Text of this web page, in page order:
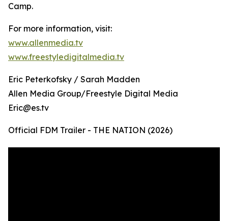
Camp.
For more information, visit:
www.allenmedia.tv
www.freestyledigitalmedia.tv
Eric Peterkofsky / Sarah Madden
Allen Media Group/Freestyle Digital Media
Eric@es.tv
Official FDM Trailer - THE NATION (2026)